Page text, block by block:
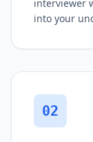
interviewer
into your
02